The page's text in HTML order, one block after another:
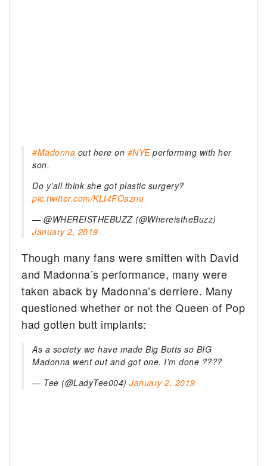
#Madonna out here on #NYEperforming with her
son.
Do y’all think she got plastic surgery?
pic.twitter.com/KLt4FOaznu
— @WHEREISTHEBUZZ (@WhereistheBuzz)
January 2, 2019
Though many fans were smitten with David
and Madonna’s performance, many were
taken aback by Madonna’s derriere. Many
questioned whether or not the Queen of Pop
had gotten butt implants:
As a society we have made Big Butts so BIG
Madonna went out and got one. I’m done ????‍
— Tee (@LadyTee004)January 2, 2019